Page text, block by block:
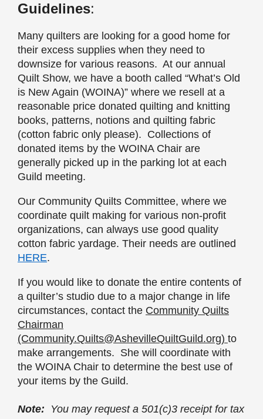
Guidelines:
Many quilters are looking for a good home for
their excess supplies when they need to
downsize for various reasons. At our annual
Quilt Show, we have a booth called “What’s Old
is New Again (WOINA)” where we resell at a
reasonable price donated quilting and knitting
books, patterns, notions and quilting fabric
(cotton fabric only please). Collections of
donated items by the WOINA Chair are
generally picked up in the parking lot at each
Guild meeting.
Our Community Quilts Committee, where we
coordinate quilt making for various non-profit
organizations, can always use good quality
cotton fabric yardage. Their needs are outlined
HERE.
If you would like to donate the entire contents of
a quilter’s studio due to a major change in life
circumstances, contact the Community Quilts
Chairman
(Community.Quilts@AshevilleQuiltGuild.org) to
make arrangements. She will coordinate with
the WOINA Chair to determine the best use of
your items by the Guild.
Note:
You may request a 501(c)3 receipt for tax